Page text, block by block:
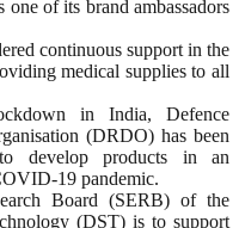
of its brand ambassadors
continuous support in the
medical supplies to all
in India, Defence
(DRDO) has been
develop products in an
19 pandemic.
Board (SERB) of the
(DST) is to support